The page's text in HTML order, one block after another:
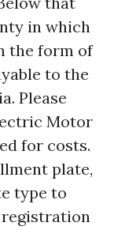
in which
the form of
to the
Please
Motor
for costs.
plate,
type to